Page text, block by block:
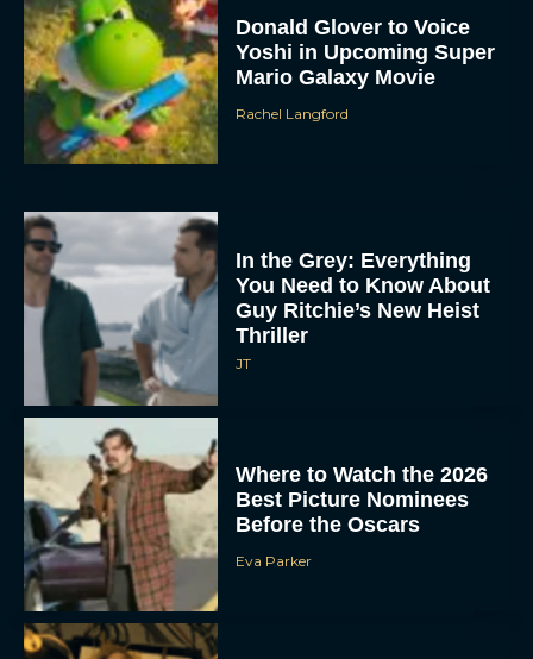
Donald Glover to Voice
Yoshi in Upcoming Super
Mario Galaxy Movie
Rachel Langford
In the Grey: Everything
You Need to Know About
Guy Ritchie’s New Heist
Thriller
JT
Where to Watch the 2026
Best Picture Nominees
Before the Oscars
Eva Parker